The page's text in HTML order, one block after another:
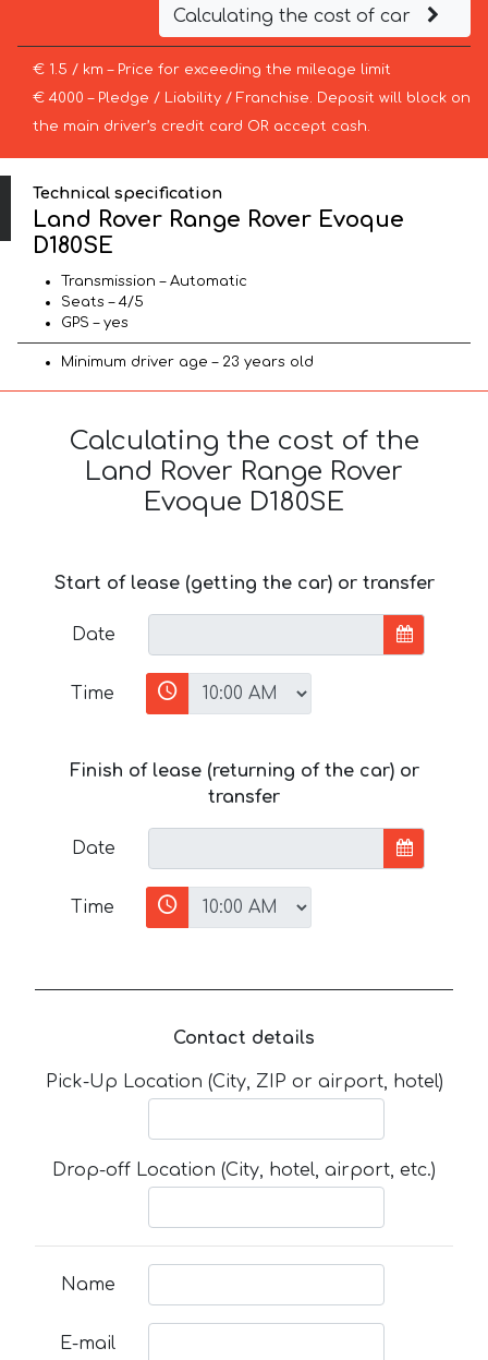
Calculating the cost of car
€ 1.5 / km – Price for exceeding the mileage limit
€ 4000 – Pledge / Liability / Franchise. Deposit will block on
the main driver’s credit card OR accept cash.
Technical specification
Land Rover Range Rover Evoque
D180SE
Transmission – Automatic
Seats – 4/5
GPS – yes
Minimum driver age – 23 years old
Calculating the cost of the
Land Rover Range Rover
Evoque D180SE
Start of lease (getting the car) or transfer
Date
Time
Finish of lease (returning of the car) or
transfer
Date
Time
Contact details
Pick-Up Location (City, ZIP or airport, hotel)
Drop-off Location (City, hotel, airport, etc.)
Name
E-mail